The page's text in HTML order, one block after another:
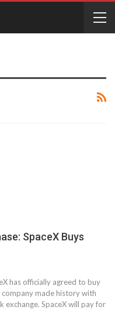
SpaceX Buys
has officially agreed to buy
made history with
exchange. SpaceX will pay for